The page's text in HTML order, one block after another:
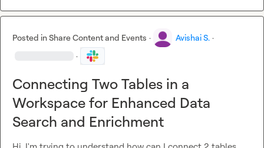
Posted inShare Content and Events · Avishai S. ·
·
Connecting Two Tables in a
Workspace for Enhanced Data
Search and Enrichment